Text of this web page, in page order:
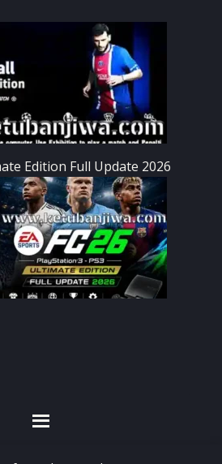
Edition Full Update 2026